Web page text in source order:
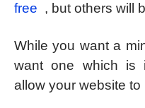
free , but others will
While you want a
want one which is
allow your website